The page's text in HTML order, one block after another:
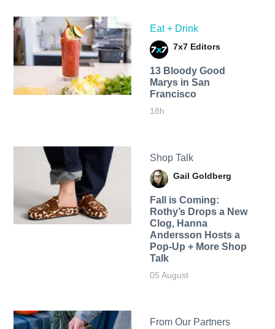
Eat + Drink
7x7 Editors
13 Bloody Good
Marys in San
Francisco
18h
Shop Talk
Gail Goldberg
Fall is Coming:
Rothy’s Drops a New
Clog, Hanna
Andersson Hosts a
Pop-Up + More Shop
Talk
05 August
From Our Partners